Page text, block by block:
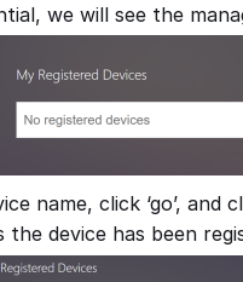
we will see the
name, click ‘go’, and
the device has been